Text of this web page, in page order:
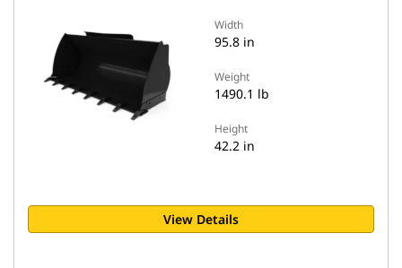
Width
95.8 in
Weight
1490.1 lb
Height
42.2 in
View Details